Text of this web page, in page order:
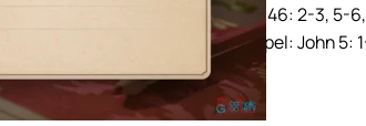
Psalms 46: 2-3, 5-
14aGospel: John